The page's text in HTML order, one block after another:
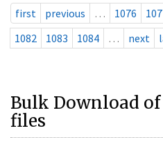
first previous … 1076
1082
1083 1084 … next
Bulk Download of
files